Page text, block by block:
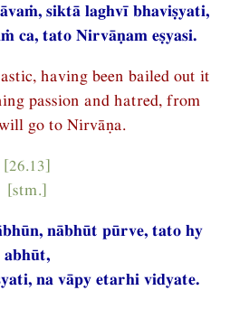
siktā laghvī bhaviṣyati,
ca, tato Nirvāṇam eṣyasi.
having been bailed out it
passion and hatred, from
go to Nirvāṇa.
[26.13]
[stm.]
nābhūt pūrve, tato hy
abhūt,
na vāpy etarhi vidyate.